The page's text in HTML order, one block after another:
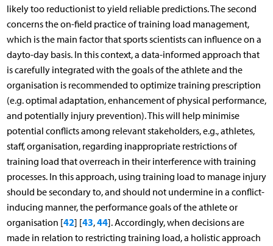
likely too reductionist to yield reliable predictions. The second
concerns the on-field practice of training load management,
which is the main factor that sports scientists can influence on a
dayto-day basis. In this context, a data-informed approach that
is carefully integrated with the goals of the athlete and the
organisation is recommended to optimize training prescription
(e.g. optimal adaptation, enhancement of physical performance,
and potentially injury prevention). This will help minimise
potential conflicts among relevant stakeholders, e.g., athletes,
staff, organisation, regarding inappropriate restrictions of
training load that overreach in their interference with training
processes. In this approach, using training load to manage injury
should be secondary to, and should not undermine in a conflict-
inducing manner, the performance goals of the athlete or
organisation [42] [43,44]. Accordingly, when decisions are
made in relation to restricting training load, a holistic approach